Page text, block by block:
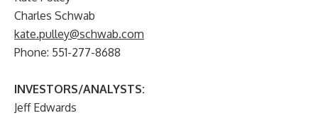
Charles Schwab
kate.pulley@schwab.com
Phone: 551-277-8688
INVESTORS/ANALYSTS:
Jeff Edwards